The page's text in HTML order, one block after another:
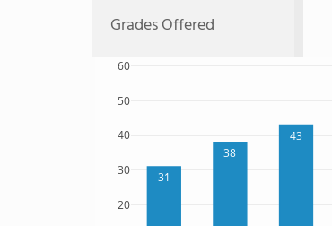
Grades Offered
31
38
43
20
30
40
50
60